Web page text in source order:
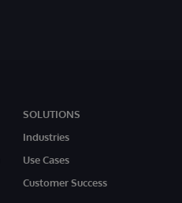
SOLUTIONS
Industries
Use Cases
Customer Success